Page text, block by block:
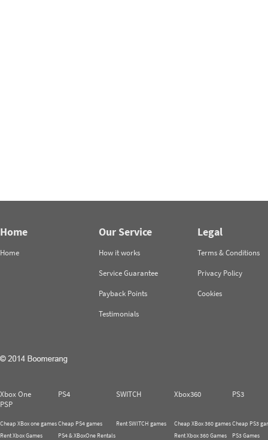
Home
Home
Our Service
How it works
Service Guarantee
Payback Points
Testimonials
Legal
Terms & Conditions
Privacy Policy
Cookies
Xbox One PS4 SWITCH Xbox360
PS3
PSP
Cheap XBox one games
Rent Xbox Games
Cheap PS4 games
PS4 & XBoxOne Rentals
Rent SWITCH games
Cheap XBox 360 games
Rent Xbox 360 Games
Cheap PS3
PS3 Games